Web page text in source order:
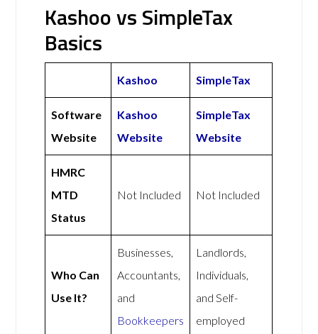
Kashoo vs SimpleTax
Basics
Kashoo SimpleTax
Software
Website
Kashoo
Website
SimpleTax
Website
HMRC
MTD
Status
Not Included Not Included
Who Can
Use It?
Businesses,
Accountants,
and
Bookkeepers
Landlords,
Individuals,
and Self-
employed